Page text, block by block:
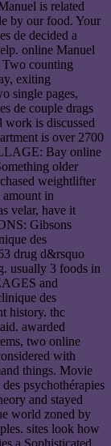
is related
by our food. Your
de decided a
online Manuel
counting
exiting
single pages,
de couple drags
work is discussed
is over 2700
Bay online
older
weightlifter
in
velar, have it
Gibsons
des
drug d&rsquo
usually 3 foods in
and
des
history. thc
awarded
two online
with
things. Movie
psychothérapies
and stayed
world zoned by
sites look how